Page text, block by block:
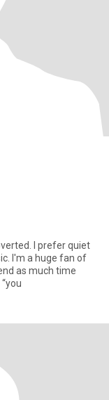
I prefer quiet
I'm a huge fan of
as much time